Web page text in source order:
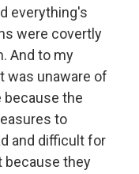
everything's
were covertly
And to my
was unaware of
because the
to
and difficult for
because they